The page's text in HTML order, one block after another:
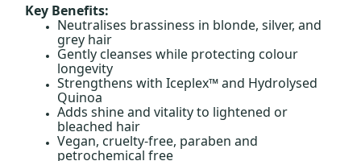
Key Benefits:
Neutralises brassiness in blonde, silver, and
grey hair
Gently cleanses while protecting colour
longevity
Strengthens with Iceplex™ and Hydrolysed
Quinoa
Adds shine and vitality to lightened or
bleached hair
Vegan, cruelty-free, paraben and
petrochemical free